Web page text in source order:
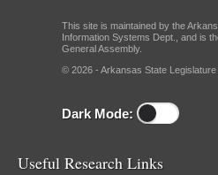
This site is maintained by the
Information Systems Dept., and is
General Assembly.
© 2026 - Arkansas State Legislature
Dark Mode:
Useful Research Links